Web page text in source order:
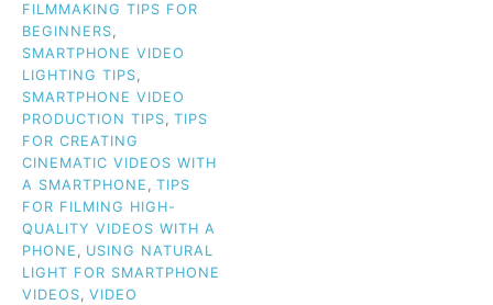
FILMMAKING TIPS FOR
BEGINNERS,
SMARTPHONE VIDEO
LIGHTING TIPS,
SMARTPHONE VIDEO
PRODUCTION TIPS, TIPS
FOR CREATING
CINEMATIC VIDEOS WITH
A SMARTPHONE , TIPS
FOR FILMING HIGH-
QUALITY VIDEOS WITH A
PHONE , USING NATURAL
LIGHT FOR SMARTPHONE
VIDEOS, VIDEO